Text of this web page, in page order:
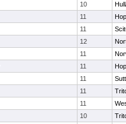
10
11
11
12
11
11
11
11
11
10